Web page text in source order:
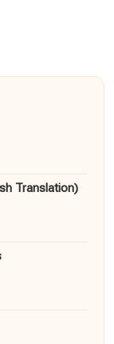
Translation)